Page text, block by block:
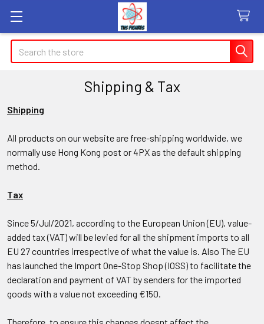
Search
Shipping & Tax
Shipping
All products on our website are free-shipping worldwide, we
normally use Hong Kong post or 4PX as the default shipping
method.
Tax
Since 5/Jul/2021, according to the European Union (EU), value-
added tax (VAT) will be levied for all the shipment imports to all
EU 27 countries irrespective of what the value is. Also The EU
has launched the Import One-Stop Shop (IOSS) to facilitate the
declaration and payment of VAT by senders for the imported
goods with a value not exceeding €150.